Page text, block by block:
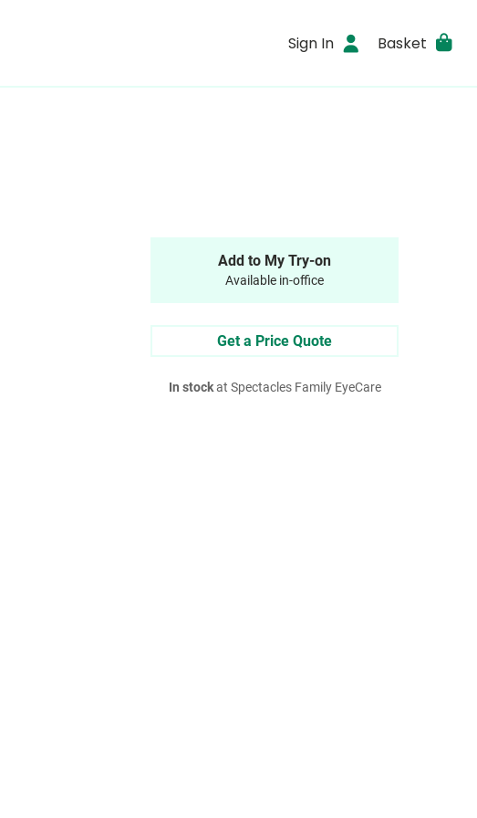
Sign In Basket
Add to My Try-on
Available in-office
Get a Price Quote
In stockat Spectacles Family EyeCare